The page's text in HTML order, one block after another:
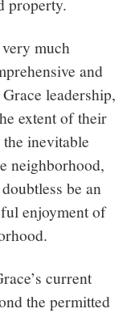
property.
much
and
leadership,
extent of their
inevitable
neighborhood,
be an
enjoyment of
current
the permitted